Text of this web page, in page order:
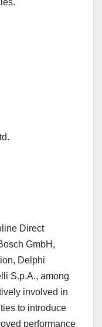
Direct
GmbH,
Delphi
S.p.A., among
involved in
to introduce
performance